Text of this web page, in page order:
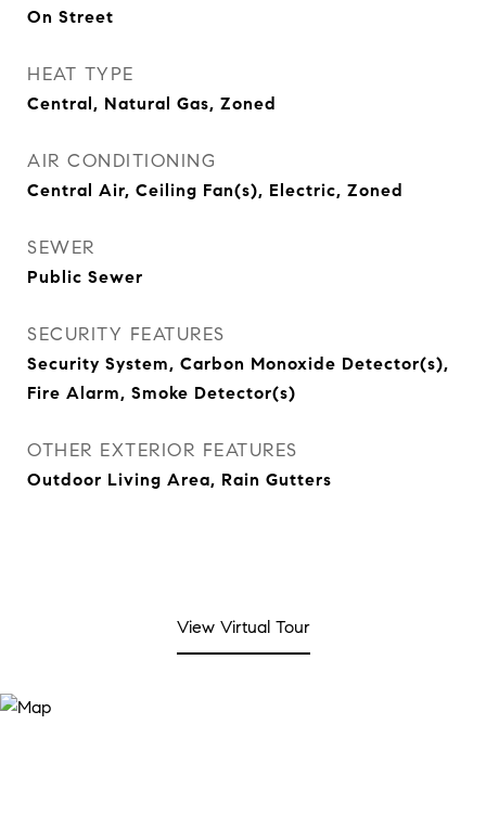
On Street
HEAT TYPE
Central, Natural Gas, Zoned
AIR CONDITIONING
Central Air, Ceiling Fan(s), Electric, Zoned
SEWER
Public Sewer
SECURITY FEATURES
Security System, Carbon Monoxide Detector(s),
Fire Alarm, Smoke Detector(s)
OTHER EXTERIOR FEATURES
Outdoor Living Area, Rain Gutters
View Virtual Tour